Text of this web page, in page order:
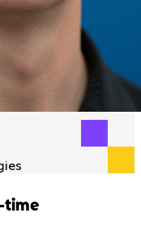
time